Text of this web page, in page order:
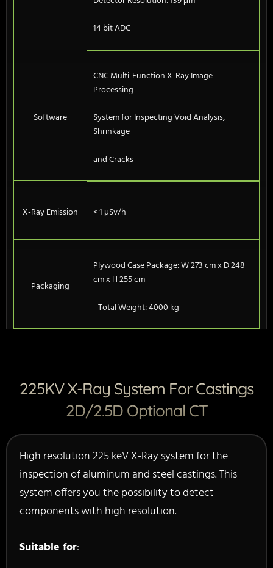
14 bit ADC
Software
CNC Multi-Function X-Ray Image
Processing
System for Inspecting Void Analysis,
Shrinkage
and Cracks
X-Ray Emission < 1 μSv/h
Packaging
Plywood Case Package: W 273 cm x D 248
cm x H 255 cm
Total Weight: 4000 kg
225KV X-Ray System For Castings
2D/2.5D Optional CT
High resolution 225 keV X-Ray system for the
inspection of aluminum and steel castings. This
system offers you the possibility to detect
components with high resolution.
Suitable for: